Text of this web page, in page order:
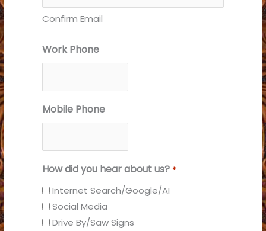
Confirm Email
Work Phone
Mobile Phone
How did you hear about us? *
Internet Search/Google/AI
Social Media
Drive By/Saw Signs